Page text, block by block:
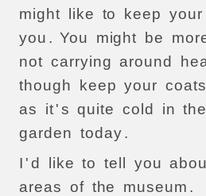
might
like to keep your
you . You might be
not carrying around
though
keep your coats
as
it's quite cold in the
garden today.
I 'd like to tell you
areas of the museum .